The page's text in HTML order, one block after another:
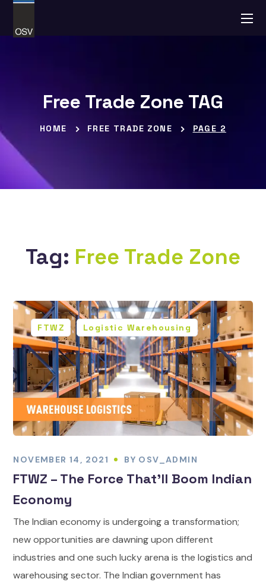
Free Trade Zone TAG
HOME FREE TRADE ZONE PAGE 2
Tag: Free Trade Zone
FTWZ Logistic Warehousing
NOVEMBER 14, 2021 BY OSV_ADMIN
FTWZ – The Force That’ll Boom Indian
Economy
The Indian economy is undergoing a transformation;
new opportunities are dawning upon different
industries and one such lucky arena is the logistics and
warehousing sector. The Indian government has